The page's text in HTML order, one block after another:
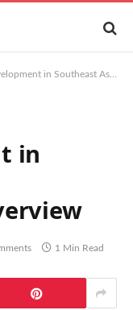
in Southeast Asia: A Comprehensive Overview
in
1 Min Read